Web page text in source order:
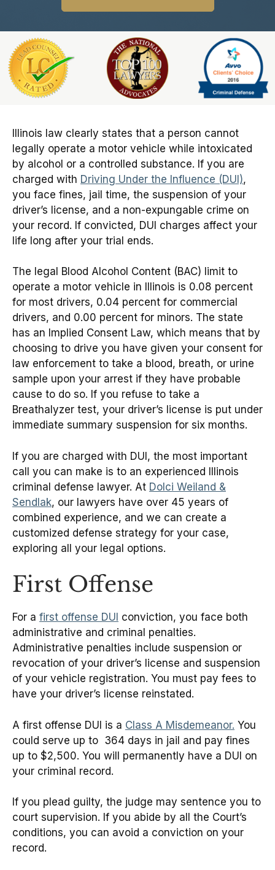
Illinois law clearly states that a person cannot
legally operate a motor vehicle while intoxicated
by alcohol or a controlled substance. If you are
charged with Driving Under the Influence (DUI),
you face fines, jail time, the suspension of your
driver’s license, and a non-expungable crime on
your record. If convicted, DUI charges affect your
life long after your trial ends.
The legal Blood Alcohol Content (BAC) limit to
operate a motor vehicle in Illinois is 0.08 percent
for most drivers, 0.04 percent for commercial
drivers, and 0.00 percent for minors. The state
has an Implied Consent Law, which means that by
choosing to drive you have given your consent for
law enforcement to take a blood, breath, or urine
sample upon your arrest if they have probable
cause to do so. If you refuse to take a
Breathalyzer test, your driver’s license is put under
immediate summary suspension for six months.
If you are charged with DUI, the most important
call you can make is to an experienced Illinois
criminal defense lawyer. At Dolci Weiland &
Sendlak, our lawyers have over 45 years of
combined experience, and we can create a
customized defense strategy for your case,
exploring all your legal options.
First Offense
For a first offense DUI conviction, you face both
administrative and criminal penalties.
Administrative penalties include suspension or
revocation of your driver’s license and suspension
of your vehicle registration. You must pay fees to
have your driver’s license reinstated.
A first offense DUI is a Class A Misdemeanor. You
could serve up to 364 days in jail and pay fines
up to $2,500. You will permanently have a DUI on
your criminal record.
If you plead guilty, the judge may sentence you to
court supervision. If you abide by all the Court’s
conditions, you can avoid a conviction on your
record.